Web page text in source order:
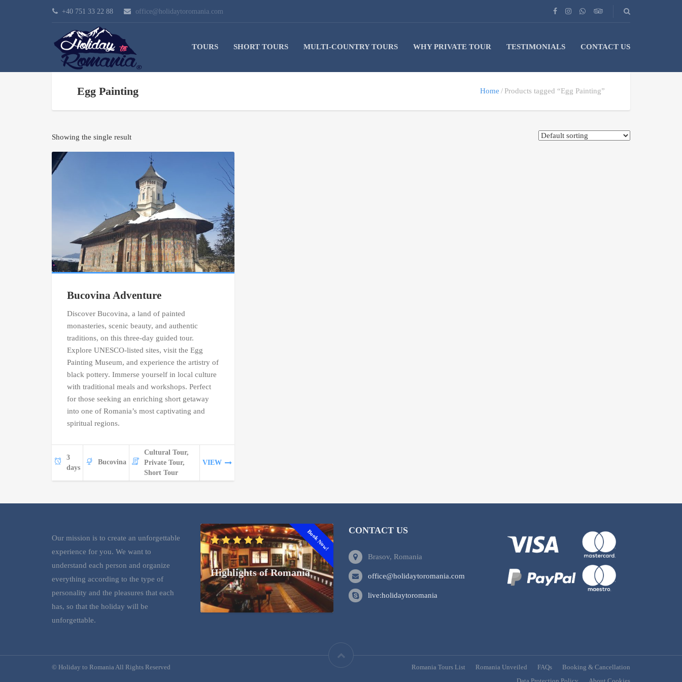
+40 751 33 22 88 office@holidaytoromania.com
TOURS SHORT TOURS MULTI-COUNTRY TOURS WHY PRIVATE TOUR TESTIMONIALS CONTACT US
Egg Painting Home Products tagged “Egg Painting”
Showing the single result
Bucovina Adventure
Discover Bucovina, a land of painted
monasteries, scenic beauty, and authentic
traditions, on this three-day guided tour.
Explore UNESCO-listed sites, visit the Egg
Painting Museum, and experience the artistry of
black pottery. Immerse yourself in local culture
with traditional meals and workshops. Perfect
for those seeking an enriching short getaway
into one of Romania’s most captivating and
spiritual regions.
3
days
Bucovina
Cultural Tour,
Private Tour,
Short Tour
VIEW
Our mission is to create an unforgettable
experience for you. We want to
understand each person and organize
everything according to the type of
personality and the pleasures that each
has, so that the holiday will be
unforgettable.
Book Now!
Highlights of Romania
CONTACT US
Brasov, Romania
office@holidaytoromania.com
live:holidaytoromania
© Holiday to Romania All Rights Reserved Romania Tours List Romania Unveiled FAQs
Booking & Cancellation